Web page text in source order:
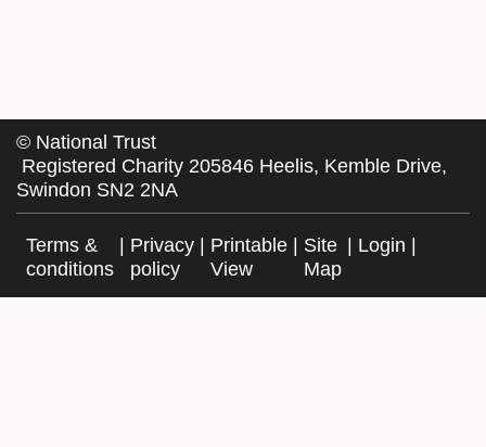
© National Trust
Registered Charity 205846 Heelis, Kemble Drive,
Swindon SN2 2NA
Terms &
conditions
| Privacy
policy
| Printable
View
| Site
Map
| Login |